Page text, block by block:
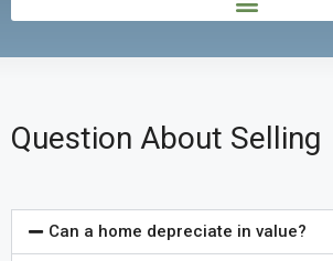
Question About Selling
Can a home depreciate in value?